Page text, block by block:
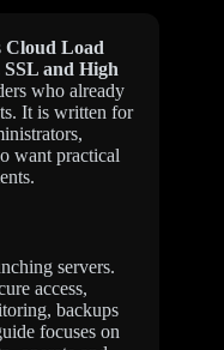
Cloud Load
and High
who already
It is written for
want practical
servers.
access,
backups
focuses on